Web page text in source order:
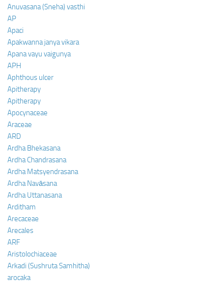
Anuvasana (Sneha) vasthi
AP
Apaci
Apakwanna janya vikara
Apana vayu vaigunya
APH
Aphthous ulcer
Apitherapy
Apitherapy
Apocynaceae
Araceae
ARD
Ardha Bhekasana
Ardha Chandrasana
Ardha Matsyendrasana
Ardha Navāsana
Ardha Uttanasana
Arditham
Arecaceae
Arecales
ARF
Aristolochiaceae
Arkadi (Sushruta Samhitha)
arocaka